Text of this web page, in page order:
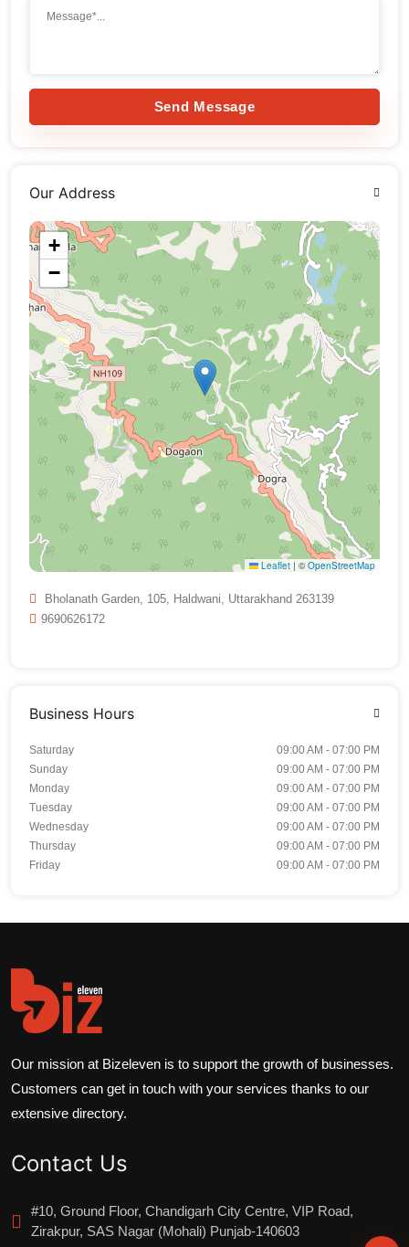
Send Message
Our Address
+
−
Leaflet | © OpenStreetMap
Bholanath Garden, 105, Haldwani, Uttarakhand 263139
9690626172
Business Hours
Saturday
09:00 AM - 07:00 PM
Sunday
09:00 AM - 07:00 PM
Monday
09:00 AM - 07:00 PM
Tuesday
09:00 AM - 07:00 PM
Wednesday
09:00 AM - 07:00 PM
Thursday
09:00 AM - 07:00 PM
Friday
09:00 AM - 07:00 PM
Our mission at Bizeleven is to support the growth of businesses.
Customers can get in touch with your services thanks to our
extensive directory.
Contact Us
#10, Ground Floor, Chandigarh City Centre, VIP Road,
Zirakpur, SAS Nagar (Mohali) Punjab-140603